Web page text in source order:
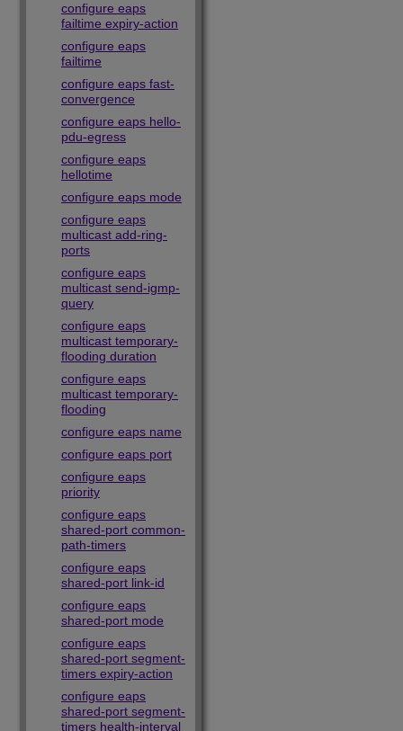
configure eaps
failtime expiry-action
configure eaps
failtime
configure eaps fast-
convergence
configure eaps hello-
pdu-egress
configure eaps
hellotime
configure eaps mode
configure eaps
multicast add-ring-
ports
configure eaps
multicast send-igmp-
query
configure eaps
multicast temporary-
flooding duration
configure eaps
multicast temporary-
flooding
configure eaps name
configure eaps port
configure eaps
priority
configure eaps
shared-port common-
path-timers
configure eaps
shared-port link-id
configure eaps
shared-port mode
configure eaps
shared-port segment-
timers expiry-action
configure eaps
shared-port segment-
timers health-interval